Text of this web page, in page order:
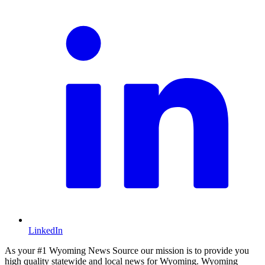
LinkedIn
As your #1 Wyoming News Source our mission is to provide you
high quality statewide and local news for Wyoming. Wyoming